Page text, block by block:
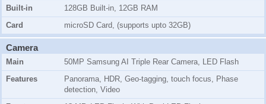
Built-in
128GB Built-in, 12GB RAM
Card
microSD Card, (supports upto 32GB)
Camera
Main
50MP Samsung AI Triple Rear Camera, LED Flash
Features
Panorama, HDR, Geo-tagging, touch focus, Phase
detection, Video